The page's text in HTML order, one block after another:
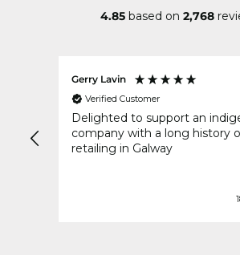
4.85 based on 2,768
Gerry Lavin
Verified Customer
Delighted to support an
company with a long history
retailing in Galway